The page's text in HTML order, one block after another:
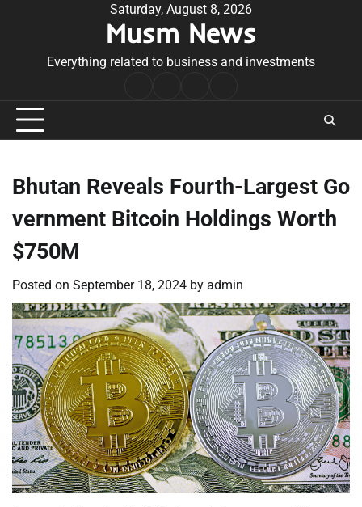
Saturday, August 8, 2026
Musm News
Everything related to business and investments
Conditions
Bhutan Reveals Fourth-Largest Go
vernment Bitcoin Holdings Worth
$750M
Posted on September 18, 2024 by admin